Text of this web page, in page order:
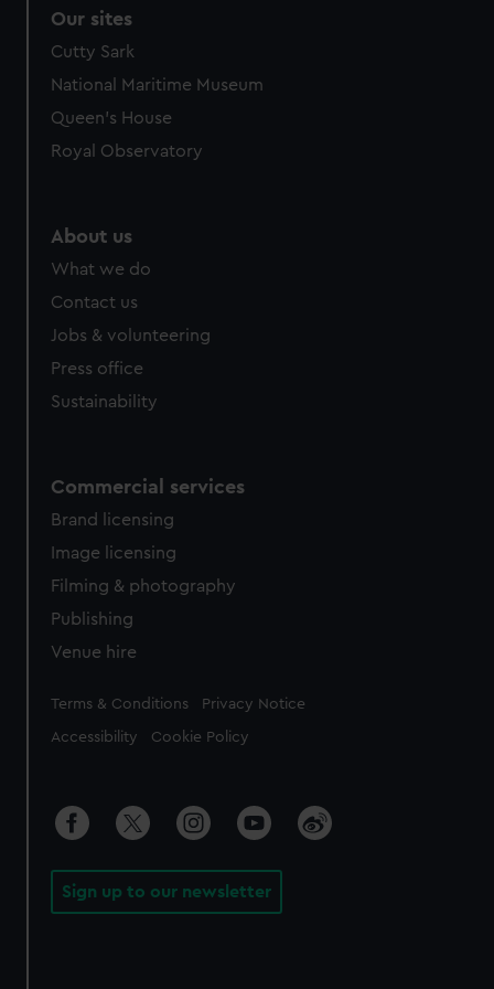
correctly for you.
preferences, understand how our website is used, and to
help us improve it. We may also use cookies to tailor our
marketing to your interests and deliver embedded content
from third-party sources. You can choose to allow all
Our sites
Cutty Sark
National Maritime Museum
Queen's House
Royal Observatory
About us
What we do
Contact us
Jobs & volunteering
Press office
Sustainability
Commercial services
Brand licensing
Image licensing
Filming & photography
Publishing
Venue hire
Legal
Terms & Conditions Privacy Notice
Accessibility Cookie Policy
Sign up to our newsletter